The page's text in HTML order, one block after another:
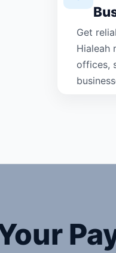
Get
Hialeah
offices,